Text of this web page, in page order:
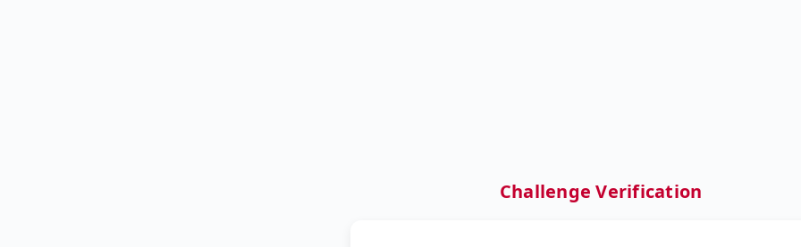
Challenge Verification